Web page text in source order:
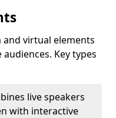
virtual elements
Key types
live speakers
with interactive